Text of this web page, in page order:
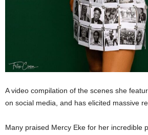
A video compilation of the scenes she
on social media, and has elicited massive
Many praised Mercy Eke for her incredible